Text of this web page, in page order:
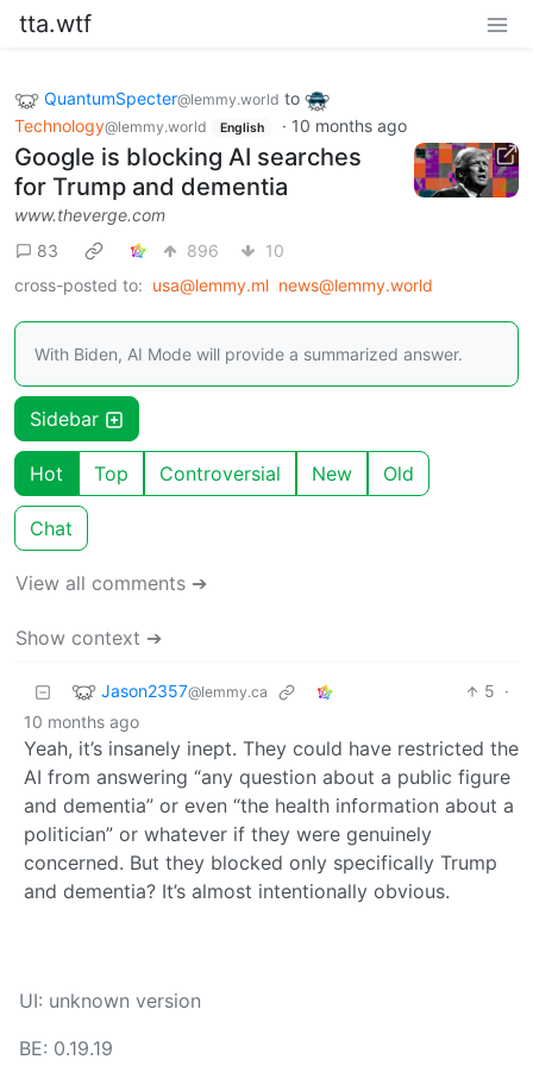
tta.wtf
QuantumSpecter@lemmy.world to
Technology@lemmy.world English · 10 months ago
Google is blocking AI searches
for Trump and dementia
www.theverge.com
83
896
10
cross-posted to: usa@lemmy.ml news@lemmy.world
With Biden, AI Mode will provide a summarized answer.
Sidebar
Hot Top Controversial New Old
Chat
View all comments ➔
Show context ➔
Jason2357@lemmy.ca 5 ·
10 months ago
Yeah, it’s insanely inept. They could have restricted the
AI from answering “any question about a public figure
and dementia” or even “the health information about a
politician” or whatever if they were genuinely
concerned. But they blocked only specifically Trump
and dementia? It’s almost intentionally obvious.
UI: unknown version
BE: 0.19.19